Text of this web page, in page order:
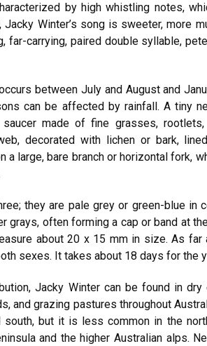
by high whistling notes,
Winter’s song is sweeter, more
far-carrying, paired double syllable,
between July and August and
can be affected by rainfall. A tiny
made of fine grasses, rootlets,
decorated with lichen or bark,
a large, bare branch or horizontal fork,
they are pale grey or green-blue in
grays, often forming a cap or band at
about 20 x 15 mm in size. As far
sexes. It takes about 18 days for the
Jacky Winter can be found in
and grazing pastures throughout
but it is less common in the
and the higher Australian alps.